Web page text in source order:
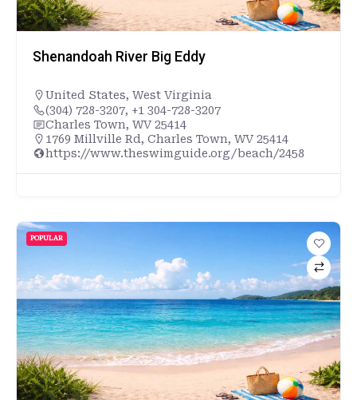
Shenandoah River Big Eddy
United States, West Virginia
(304) 728-3207, +1 304-728-3207
Charles Town, WV 25414
1769 Millville Rd, Charles Town, WV 25414
https://www.theswimguide.org/beach/2458
POPULAR